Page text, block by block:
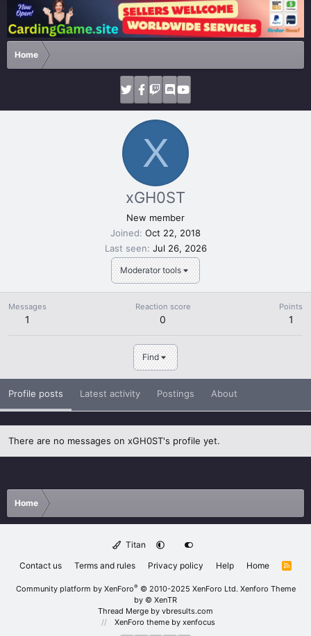
Home
X
Moderator tools
xGH0ST
New member
Joined Oct 22, 2018
Last seen Jul 26, 2026
Messages
1
Reaction score
0
Points
1
Find
Profile posts Latest activity Postings About
There are no messages on xGH0ST's profile yet.
Home
Titan
Contact us
Terms and rules Privacy policy Help Home
R
Community platform by XenForo® © 2010-2025 XenForo Ltd. Xenforo Theme
by © XenTR
Thread Merge by vbresults.com
XenForo theme by xenfocus